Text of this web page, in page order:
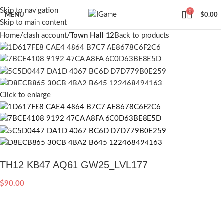
Skip to navigation
Skip to main content
MENU
0
$0.00
Home clash account Town Hall 12 Back to products
Click to enlarge
TH12 KB47 AQ61 GW25_LVL177
$90.00